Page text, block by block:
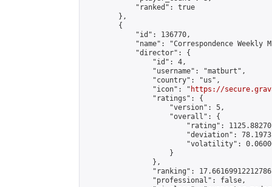
            "ranked": true
        },
        {
            "id": 136770,
"name": "Correspondence Weekly
            "director": {
                "id": 4,
                "username": "matburt",
                "country": "us",
                "icon": "
https://
                "ratings": {
                    "version": 5,
                    "overall": {
"rating":
"deviation":
"volatility":
                    }
                },
"ranking":
                "professional": false,